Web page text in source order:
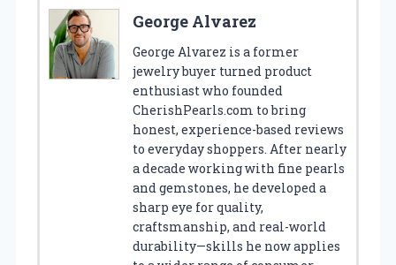
George Alvarez
George Alvarez is a former
jewelry buyer turned product
enthusiast who founded
CherishPearls.com to bring
honest, experience-based reviews
to everyday shoppers. After nearly
a decade working with fine pearls
and gemstones, he developed a
sharp eye for quality,
craftsmanship, and real-world
durability—skills he now applies